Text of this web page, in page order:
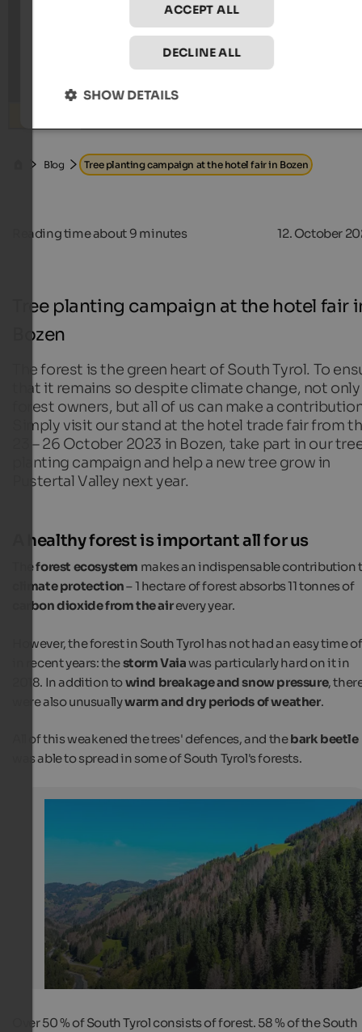
Blog Tree planting campaign at the hotel fair in Bozen
Reading time about 9 minutes 12. October
Tree planting campaign at the hotel fair
Bozen
The forest is the green heart of South Tyrol. To
that it remains so despite climate change, not only
forest owners, but all of us can make a
Simply visit our stand at the hotel trade fair from
23 – 26 October 2023 in Bozen, take part in our
planting campaign and help a new tree grow in
Pustertal Valley next year.
The red tree crowns are visible signs of bark beetle
from afar.
Internet Consulting
A healthy forest is important all for us
Theforest ecosystem makes an indispensable contribution
climate protection– 1 hectare of forest absorbs 11 tonnes of
carbon dioxide from the airevery year.
However, the forest in South Tyrol has not had an easy time
in recent years: thestorm Vaiawas particularly hard on it in
2018. In addition towind breakage and snow pressure,
were also unusuallywarm and dry periods of weather.
All of this weakened the trees' defences, and thebark beetle
was able to spread in some of South Tyrol's forests.
Over 50 % of South Tyrol consists of forest. 58 % of the South
ACCEPT ALL
DECLINE ALL
SHOW DETAILS